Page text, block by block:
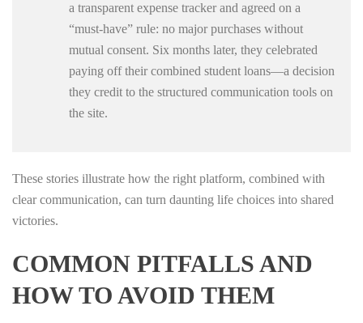
a transparent expense tracker and agreed on a
“must‑have” rule: no major purchases without
mutual consent. Six months later, they celebrated
paying off their combined student loans—a decision
they credit to the structured communication tools on
the site.
These stories illustrate how the right platform, combined with
clear communication, can turn daunting life choices into shared
victories.
COMMON PITFALLS AND
HOW TO AVOID THEM